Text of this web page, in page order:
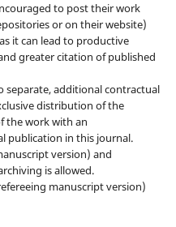
to post their work
or on their website)
it can lead to productive
greater citation of published
separate, additional contractual
distribution of the
the work with an
publication in this journal.
version) and
is allowed.
manuscript version)